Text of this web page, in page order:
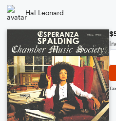
Hal Leonard